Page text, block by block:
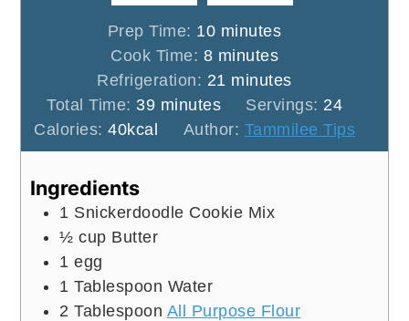
Prep Time: 10minutes
minutes
Cook Time: 8minutes
minutes
Refrigeration: 21 minutes
minutes
Total Time: 39minutes
minutes Servings: 24
Calories:40kcal Author: Tammilee Tips
Ingredients
1 Snickerdoodle Cookie Mix
½ cup Butter
1 egg
1 Tablespoon Water
2 Tablespoon All Purpose Flour